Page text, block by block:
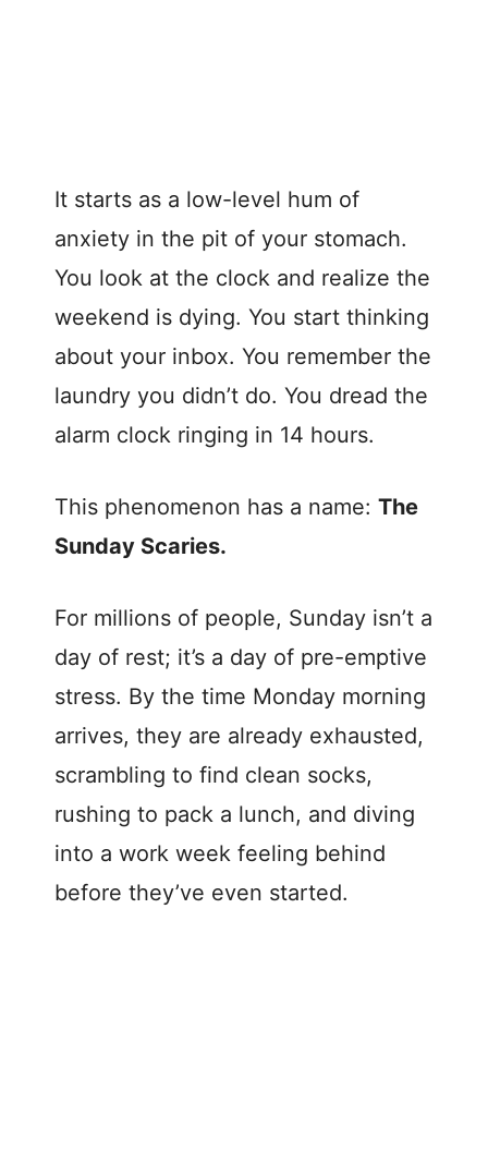
It starts as a low-level hum of
anxiety in the pit of your stomach.
You look at the clock and realize the
weekend is dying. You start thinking
about your inbox. You remember the
laundry you didn’t do. You dread the
alarm clock ringing in 14 hours.
This phenomenon has a name: The
Sunday Scaries.
For millions of people, Sunday isn’t a
day of rest; it’s a day of pre-emptive
stress. By the time Monday morning
arrives, they are already exhausted,
scrambling to find clean socks,
rushing to pack a lunch, and diving
into a work week feeling behind
before they’ve even started.